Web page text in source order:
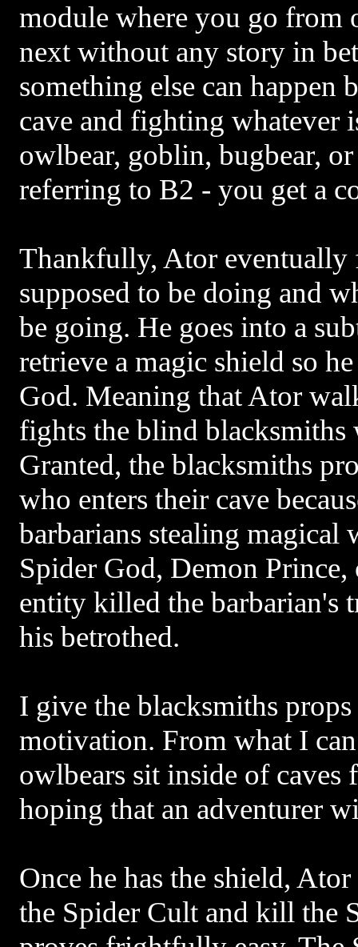
module where you go from
next without any story in
something else can happen
cave and fighting whatever
owlbear, goblin, bugbear,
referring to B2 - you get a
Thankfully, Ator eventually
supposed to be doing and
be going. He goes into a
retrieve a magic shield so
God. Meaning that Ator
fights the blind blacksmiths
Granted, the blacksmiths
who enters their cave
barbarians stealing magical
Spider God, Demon
entity killed the barbarian's
his betrothed.
I give the blacksmiths
motivation. From what I
owlbears sit inside of caves
hoping that an adventurer
Once he has the shield,
the Spider Cult and kill the